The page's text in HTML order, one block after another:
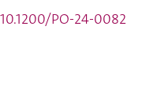
PO-24-0082